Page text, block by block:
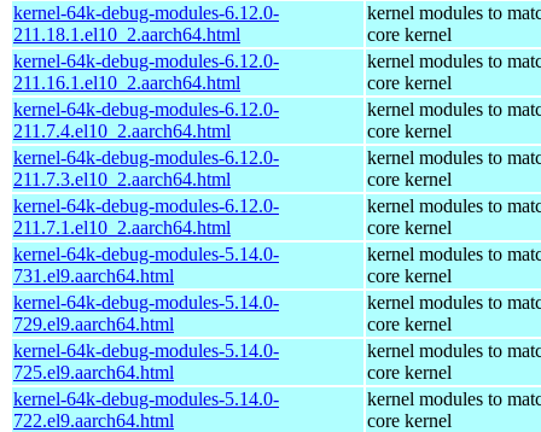
kernel-64k-debug-modules-6.12.0-
211.18.1.el10_2.aarch64.html
kernel modules to
core kernel
kernel-64k-debug-modules-6.12.0-
211.16.1.el10_2.aarch64.html
kernel modules to
core kernel
kernel-64k-debug-modules-6.12.0-
211.7.4.el10_2.aarch64.html
kernel modules to
core kernel
kernel-64k-debug-modules-6.12.0-
211.7.3.el10_2.aarch64.html
kernel modules to
core kernel
kernel-64k-debug-modules-6.12.0-
211.7.1.el10_2.aarch64.html
kernel modules to
core kernel
kernel-64k-debug-modules-5.14.0-
731.el9.aarch64.html
kernel modules to
core kernel
kernel-64k-debug-modules-5.14.0-
729.el9.aarch64.html
kernel modules to
core kernel
kernel-64k-debug-modules-5.14.0-
725.el9.aarch64.html
kernel modules to
core kernel
kernel-64k-debug-modules-5.14.0-
722.el9.aarch64.html
kernel modules to
core kernel